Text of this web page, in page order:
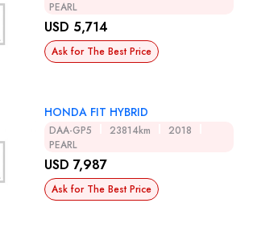
PEARL
USD 5,714
Ask for The Best Price
HONDA FIT HYBRID
DAA-GP5 23814km
2018
PEARL
USD 7,987
Ask for The Best Price